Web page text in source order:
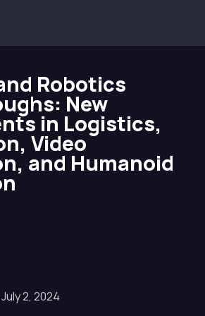
Robotics
New
in Logistics,
Video
and Humanoid
July 2, 2024